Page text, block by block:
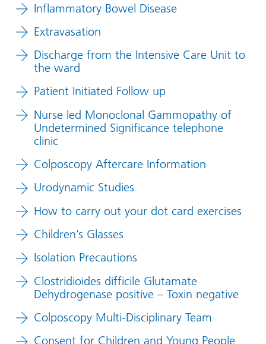
Inflammatory Bowel Disease
Extravasation
Discharge from the Intensive Care Unit to
the ward
Patient Initiated Follow up
Nurse led Monoclonal Gammopathy of
Undetermined Significance telephone
clinic
Colposcopy Aftercare Information
Urodynamic Studies
How to carry out your dot card exercises
Children’s Glasses
Isolation Precautions
Clostridioides difficile Glutamate
Dehydrogenase positive – Toxin negative
Colposcopy Multi-Disciplinary Team
Consent for Children and Young People